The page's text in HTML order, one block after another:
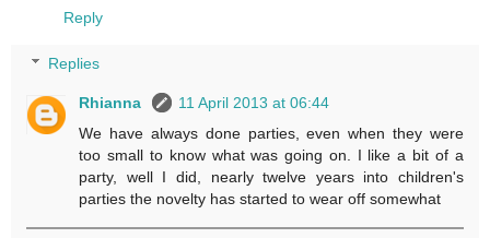
Reply
Replies
Rhianna
11 April 2013 at 06:44
We have always done parties, even when they were
too small to know what was going on. I like a bit of a
party, well I did, nearly twelve years into children's
parties the novelty has started to wear off somewhat